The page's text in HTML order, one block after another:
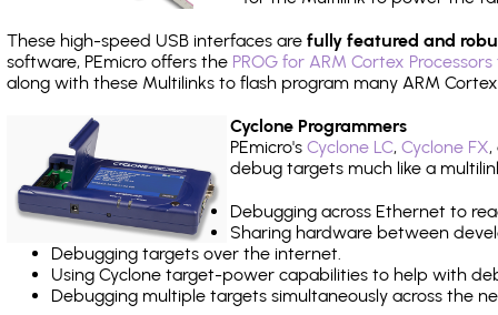
These high-speed USB interfaces are fully featured and
software, PEmicro offers the PROG for ARM Cortex
along with these Multilinks to flash program many ARM
Cyclone Programmers
PEmicro's Cyclone LC, Cyclone FX,
debug targets much like a
Debugging across Ethernet to
Sharing hardware between
Debugging targets over the internet.
Using Cyclone target-power capabilities to help with
Debugging multiple targets simultaneously across the